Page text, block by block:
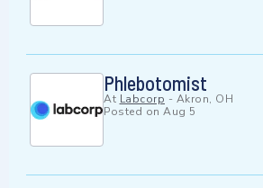
Phlebotomist
At Labcorp - Akron, OH
Posted on Aug 5